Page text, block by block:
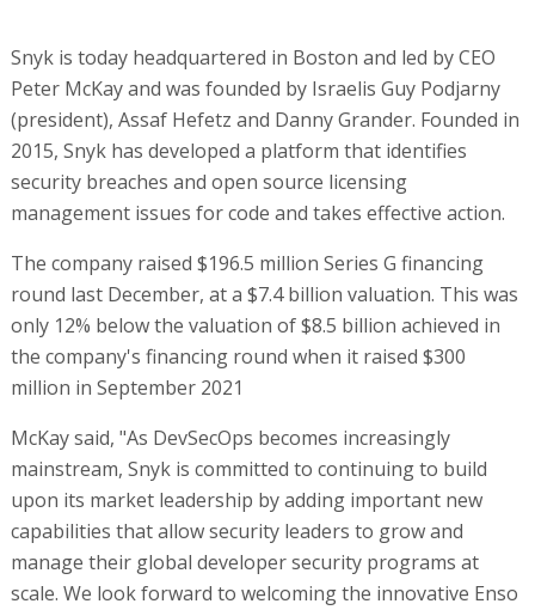
Snyk is today headquartered in Boston and led by CEO
Peter McKay and was founded by Israelis Guy Podjarny
(president), Assaf Hefetz and Danny Grander. Founded in
2015, Snyk has developed a platform that identifies
security breaches and open source licensing
management issues for code and takes effective action.
The company raised $196.5 million Series G financing
round last December, at a $7.4 billion valuation. This was
only 12% below the valuation of $8.5 billion achieved in
the company's financing round when it raised $300
million in September 2021
McKay said, "As DevSecOps becomes increasingly
mainstream, Snyk is committed to continuing to build
upon its market leadership by adding important new
capabilities that allow security leaders to grow and
manage their global developer security programs at
scale. We look forward to welcoming the innovative Enso